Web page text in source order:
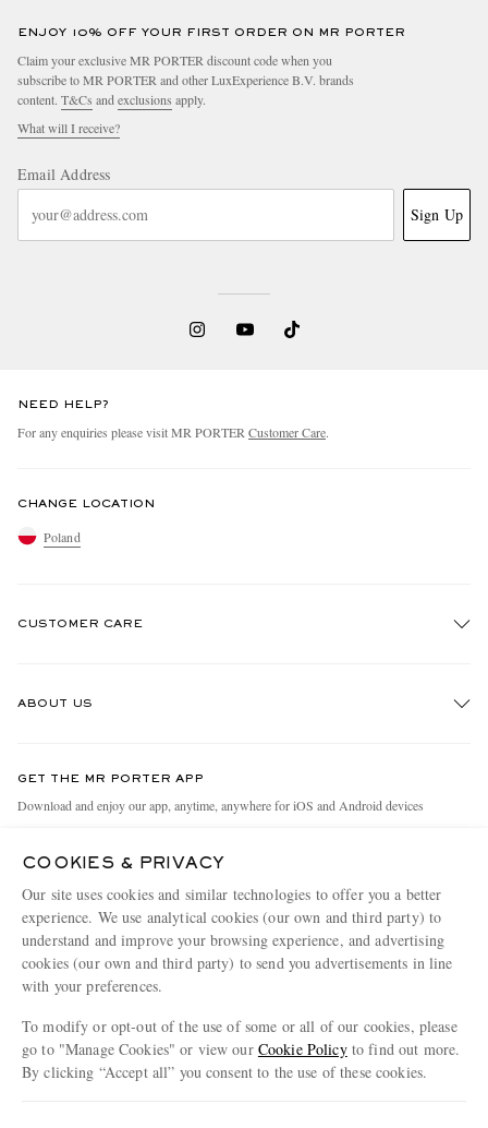
ENJOY 10% OFF YOUR FIRST ORDER ON MR PORTER
Claim your exclusive MR PORTER discount code when you
subscribe to MR PORTER and other LuxExperience B.V. brands
content. T&Cs and exclusions apply.
What will I receive?
Email Address
Sign Up
NEED HELP?
For any enquiries please visit MR PORTER Customer Care.
CHANGE LOCATION
Poland
CUSTOMER CARE
Holiday Orders
Terms & Conditions
Privacy Policy
Cookie Policy
ABOUT US
People & Planet
MR PORTER Health In Mind
MR PORTER REWARDS
Affiliates
Careers
Our Apps
Modern Slavery Statement
GET THE MR PORTER APP
Download and enjoy our app, anytime, anywhere for iOS and Android devices
MR PORTER ACCEPTS
COOKIES & PRIVACY
Our site uses cookies and similar technologies to offer you a better
experience. We use analytical cookies (our own and third party) to
understand and improve your browsing experience, and advertising
cookies (our own and third party) to send you advertisements in line
with your preferences.
To modify or opt-out of the use of some or all of our cookies, please
go to "Manage Cookies" or view our Cookie Policyto find out more.
By clicking “Accept all” you consent to the use of these cookies.